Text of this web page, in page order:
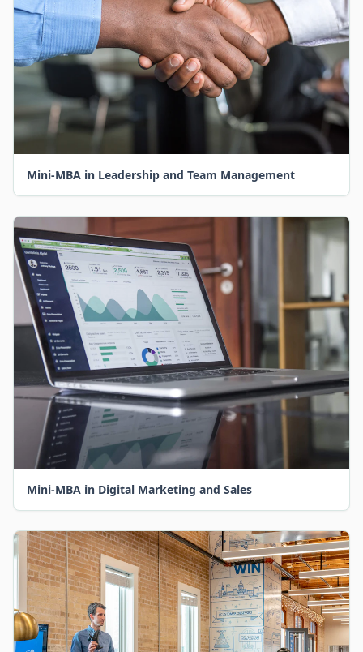
Mini-MBA in Leadership and Team Management
Mini-MBA in Digital Marketing and Sales